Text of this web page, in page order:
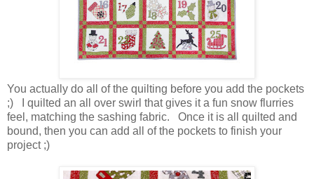
You actually do all of the quilting before you add the pockets
;) I quilted an all over swirl that gives it a fun snow flurries
feel, matching the sashing fabric. Once it is all quilted and
bound, then you can add all of the pockets to finish your
project ;)